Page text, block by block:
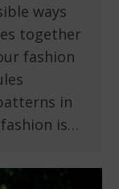
ways
together
fashion
in
is…